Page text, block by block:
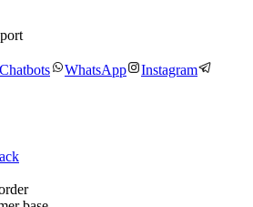
Chatbots WhatsApp
Instagram